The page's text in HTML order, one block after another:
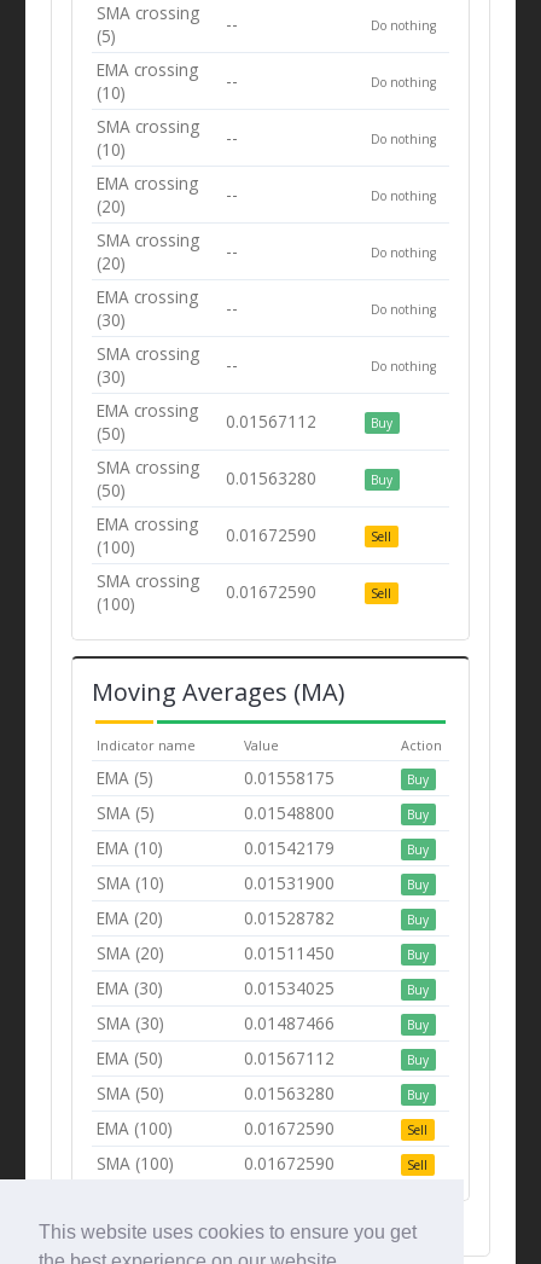
This website uses cookies to ensure you get
SMA crossing
(5)
-- Do nothing
EMA crossing
(10)
-- Do nothing
SMA crossing
(10)
-- Do nothing
EMA crossing
(20)
-- Do nothing
SMA crossing
(20)
-- Do nothing
EMA crossing
(30)
-- Do nothing
SMA crossing
(30)
-- Do nothing
EMA crossing
(50)
0.01567112 Buy
SMA crossing
(50)
0.01563280 Buy
EMA crossing
(100)
0.01672590 Sell
SMA crossing
(100)
0.01672590 Sell
Moving Averages (MA)
Indicator name Value Action
EMA (5) 0.01558175 Buy
SMA (5) 0.01548800 Buy
EMA (10) 0.01542179 Buy
SMA (10) 0.01531900 Buy
EMA (20) 0.01528782 Buy
SMA (20) 0.01511450 Buy
EMA (30) 0.01534025 Buy
SMA (30) 0.01487466 Buy
EMA (50) 0.01567112 Buy
SMA (50) 0.01563280 Buy
EMA (100) 0.01672590 Sell
SMA (100) 0.01672590 Sell